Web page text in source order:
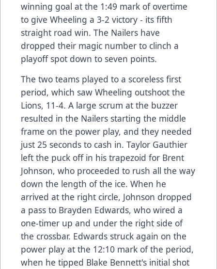
winning goal at the 1:49 mark of overtime
to give Wheeling a 3-2 victory - its fifth
straight road win. The Nailers have
dropped their magic number to clinch a
playoff spot down to seven points.
The two teams played to a scoreless first
period, which saw Wheeling outshoot the
Lions, 11-4. A large scrum at the buzzer
resulted in the Nailers starting the middle
frame on the power play, and they needed
just 25 seconds to cash in. Taylor Gauthier
left the puck off in his trapezoid for Brent
Johnson, who proceeded to rush all the way
down the length of the ice. When he
arrived at the right circle, Johnson dropped
a pass to Brayden Edwards, who wired a
one-timer up and under the right side of
the crossbar. Edwards struck again on the
power play at the 12:10 mark of the period,
when he tipped Blake Bennett's initial shot